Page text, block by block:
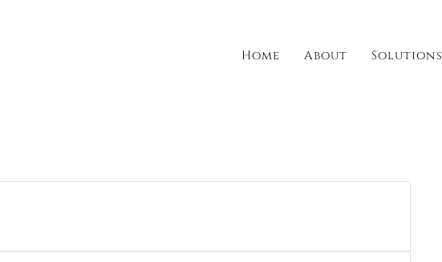
Home About Solutions